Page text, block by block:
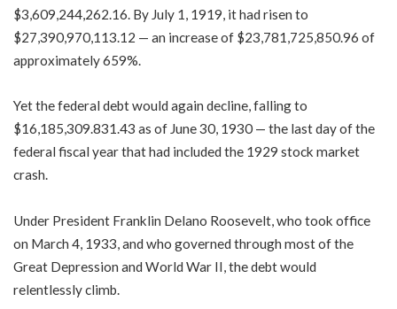
$3,609,244,262.16. By July 1, 1919, it had risen to
$27,390,970,113.12 — an increase of $23,781,725,850.96 of
approximately 659%.
Yet the federal debt would again decline, falling to
$16,185,309.831.43 as of June 30, 1930 — the last day of the
federal fiscal year that had included the 1929 stock market
crash.
Under President Franklin Delano Roosevelt, who took office
on March 4, 1933, and who governed through most of the
Great Depression and World War II, the debt would
relentlessly climb.